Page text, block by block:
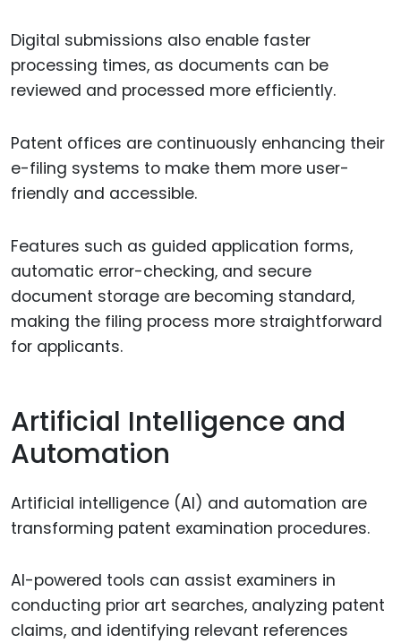
Digital submissions also enable faster
processing times, as documents can be
reviewed and processed more efficiently.
Patent offices are continuously enhancing their
e-filing systems to make them more user-
friendly and accessible.
Features such as guided application forms,
automatic error-checking, and secure
document storage are becoming standard,
making the filing process more straightforward
for applicants.
Artificial Intelligence and
Automation
Artificial intelligence (AI) and automation are
transforming patent examination procedures.
AI-powered tools can assist examiners in
conducting prior art searches, analyzing patent
claims, and identifying relevant references